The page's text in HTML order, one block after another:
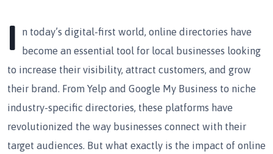
I n today’s digital-first world, online directories have
become an essential tool for local businesses looking
to increase their visibility, attract customers, and grow
their brand. From Yelp and Google My Business to niche
industry-specific directories, these platforms have
revolutionized the way businesses connect with their
target audiences. But what exactly is the impact of online